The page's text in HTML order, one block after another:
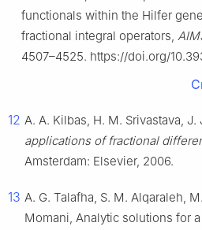
functionals within the Hilfer
fractional integral operators,
4507–4525. https://doi.org/
12 A. A. Kilbas, H. M. Srivastava, J.
applications of fractional
Amsterdam: Elsevier, 2006.
13 A. G. Talafha, S. M. Alqaraleh,
Momani, Analytic solutions for